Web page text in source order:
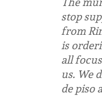
stop
from
is
all
us. We
de piso